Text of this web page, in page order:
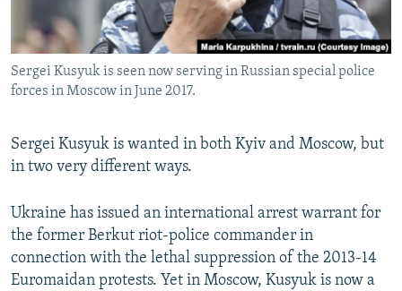
ABOUT RFE/RL
CONTACT US
Subscribe
FOLLOW US
All RFE/RL sites
Sergei Kusyuk is seen now serving in Russian special police
forces in Moscow in June 2017.
Sergei Kusyuk is wanted in both Kyiv and Moscow, but
in two very different ways.
Ukraine has issued an international arrest warrant for
the former Berkut riot-police commander in
connection with the lethal suppression of the 2013-14
Euromaidan protests. Yet in Moscow, Kusyuk is now a